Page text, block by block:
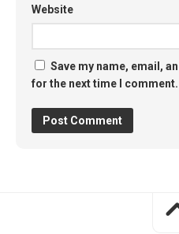
Website
Save my name, email,
for the next time I comment.